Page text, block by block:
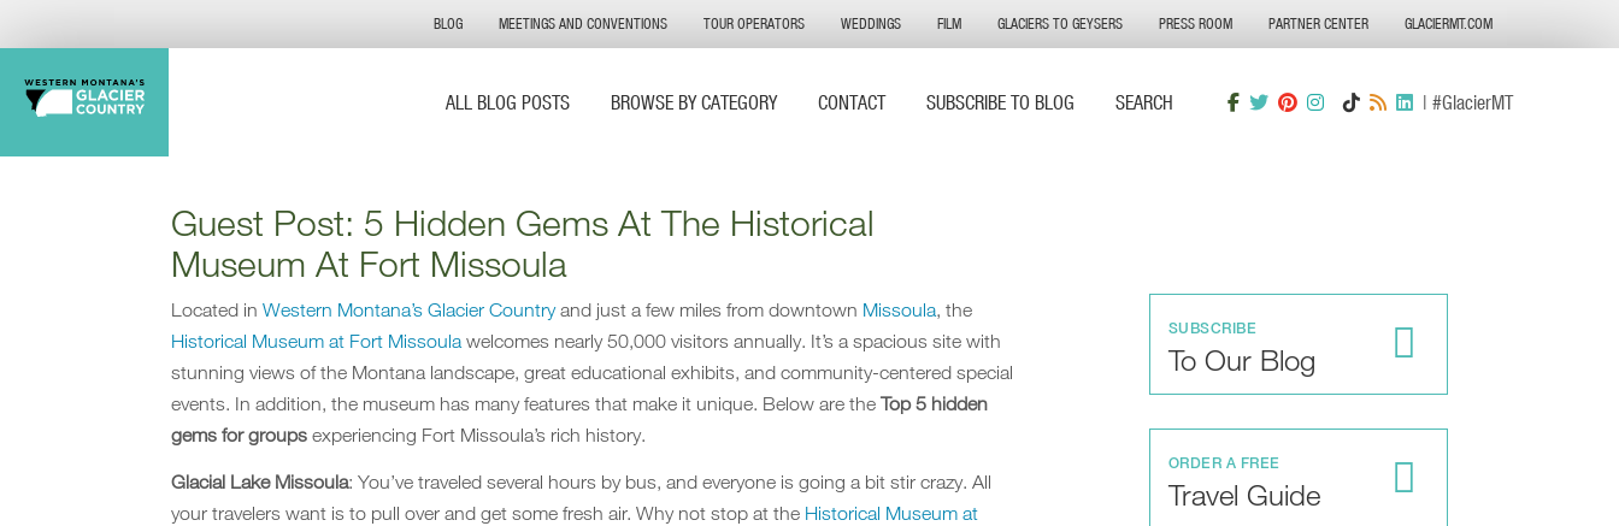
ALL BLOG POSTS BROWSE BY CATEGORY CONTACT SUBSCRIBE TO BLOG SEARCH | #GlacierMT
BLOG MEETINGS AND CONVENTIONS TOUR OPERATORS WEDDINGS FILM GLACIERS TO GEYSERS PRESS ROOM PARTNER CENTER GLACIERMT.COM
Guest Post: 5 Hidden Gems At The Historical
Museum At Fort Missoula
Located in Western Montana’s Glacier Countryand just a few miles from downtown Missoula, the
Historical Museum at Fort Missoula welcomes nearly 50,000 visitors annually. It’s a spacious site with
stunning views of the Montana landscape, great educational exhibits, and community-centered special
events. In addition, the museum has many features that make it unique. Below are the Top 5 hidden
gems for groups experiencing Fort Missoula’s rich history.
Glacial Lake Missoula: You’ve traveled several hours by bus, and everyone is going a bit stir crazy. All
your travelers want is to pull over and get some fresh air. Why not stop at the Historical Museum at
SUBSCRIBE
To Our Blog
ORDER A FREE
Travel Guide